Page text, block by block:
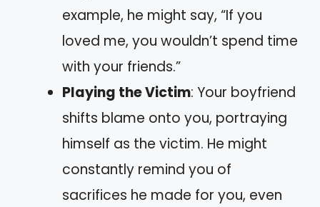
example, he might say, “If you
loved me, you wouldn’t spend time
with your friends.”
Playing the Victim: Your boyfriend
shifts blame onto you, portraying
himself as the victim. He might
constantly remind you of
sacrifices he made for you, even